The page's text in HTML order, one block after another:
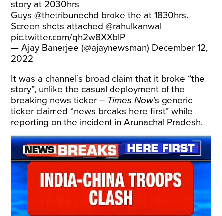
story at 2030hrs
Guys@thetribunechd broke the at 1830hrs.
Screen shots attached@rahulkanwal
pic.twitter.com/qh2w8XXblP
— Ajay Banerjee (@ajaynewsman) December 12,
2022
It was a channel’s broad claim that it broke “the
story”, unlike the casual deployment of the
breaking news ticker – Times Now’s generic
ticker claimed “news breaks here first” while
reporting on the incident in Arunachal Pradesh.